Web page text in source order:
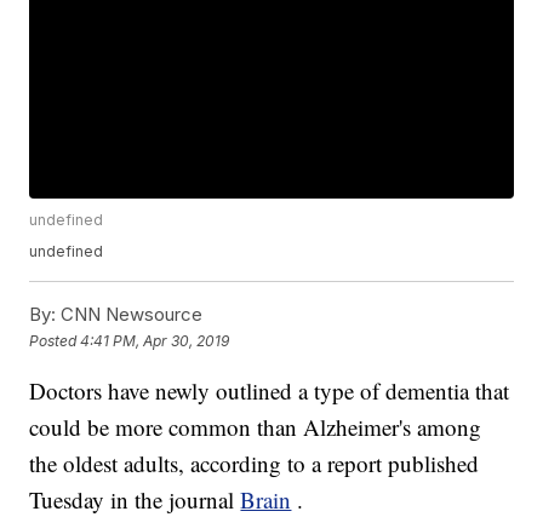
undefined
undefined
By: CNN Newsource
Posted4:41 PM, Apr 30, 2019
Doctors have newly outlined a type of dementia that
could be more common than Alzheimer's among
the oldest adults, according to a report published
Tuesday in the journalBrain .